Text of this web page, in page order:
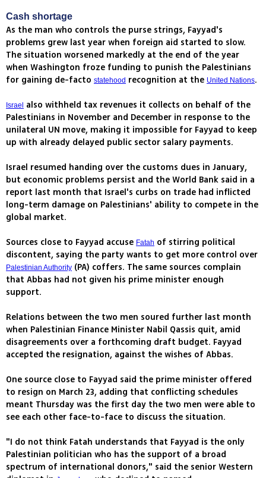
Cash shortage
As the man who controls the purse strings, Fayyad's
problems grew last year when foreign aid started to slow.
The situation worsened markedly at the end of the year
when Washington froze funding to punish the Palestinians
for gaining de-facto statehood recognition at the United Nations.
Israel
also withheld tax revenues it collects on behalf of the
Palestinians in November and December in response to the
unilateral UN move, making it impossible for Fayyad to keep
up with already delayed public sector salary payments.
Israel resumed handing over the customs dues in January,
but economic problems persist and the World Bank said in a
report last month that Israel's curbs on trade had inflicted
long-term damage on Palestinians' ability to compete in the
global market.
Sources close to Fayyad accuse Fatah of stirring political
discontent, saying the party wants to get more control over
Palestinian Authority (PA) coffers. The same sources complain
that Abbas had not given his prime minister enough
support.
Relations between the two men soured further last month
when Palestinian Finance Minister Nabil Qassis quit, amid
disagreements over a forthcoming draft budget. Fayyad
accepted the resignation, against the wishes of Abbas.
One source close to Fayyad said the prime minister offered
to resign on March 23, adding that conflicting schedules
meant Thursday was the first day the two men were able to
see each other face-to-face to discuss the situation.
"I do not think Fatah understands that Fayyad is the only
Palestinian politician who has the support of a broad
spectrum of international donors," said the senior Western